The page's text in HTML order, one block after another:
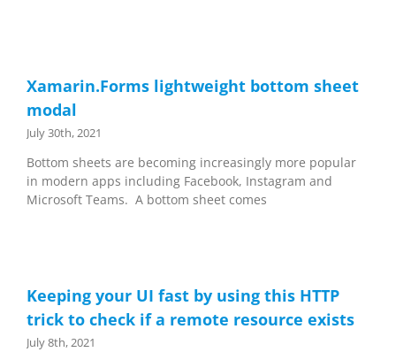
Xamarin.Forms lightweight bottom sheet
modal
July 30th, 2021
Bottom sheets are becoming increasingly more popular
in modern apps including Facebook, Instagram and
Microsoft Teams. A bottom sheet comes
Keeping your UI fast by using this HTTP
trick to check if a remote resource exists
July 8th, 2021